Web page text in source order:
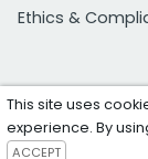
Ethics &
This site uses
experience. By
ACCEPT